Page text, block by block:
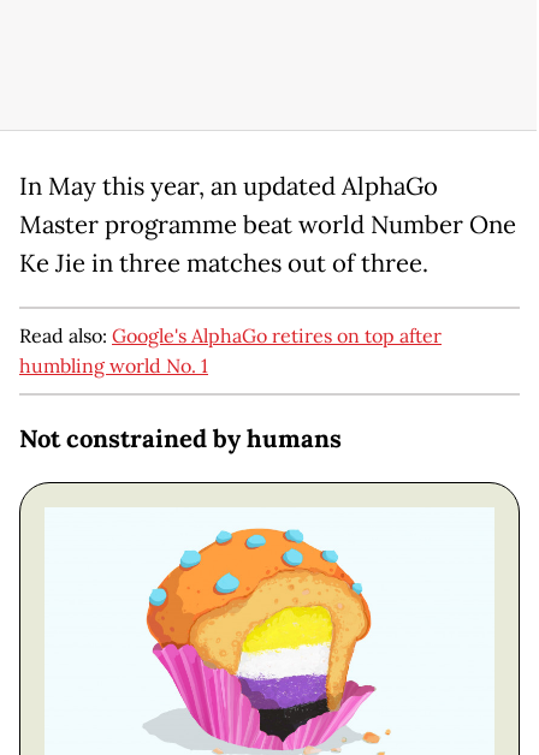
In May this year, an updated AlphaGo
Master programme beat world Number One
Ke Jie in three matches out of three.
Read also: Google's AlphaGo retires on top after
humbling world No. 1
Not constrained by humans